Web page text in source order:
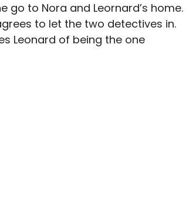
go to Nora and Leornard’s home.
to let the two detectives in.
Leonard of being the one